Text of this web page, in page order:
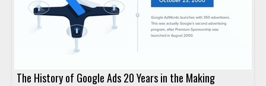
The History of Google Ads 20 Years in the Making